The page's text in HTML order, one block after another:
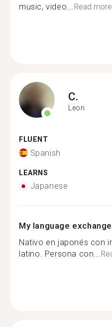
music, video...Read more
C.
Leon
FLUENT
Spanish
LEARNS
Japanese
My language
Nativo en japonés con
latino. Persona con...